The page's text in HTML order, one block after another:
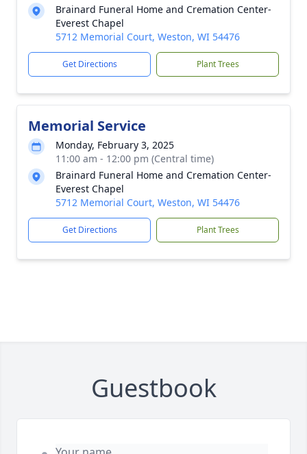
Brainard Funeral Home and Cremation Center-
Everest Chapel
5712 Memorial Court, Weston, WI 54476
Get Directions Plant Trees
Memorial Service
Monday, February 3, 2025
11:00 am - 12:00 pm (Central time)
Brainard Funeral Home and Cremation Center-
Everest Chapel
5712 Memorial Court, Weston, WI 54476
Get Directions Plant Trees
Guestbook